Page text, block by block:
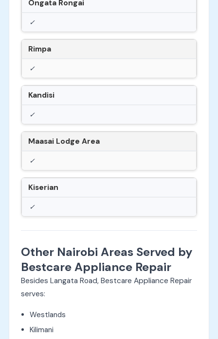
Ongata Rongai
✓
Rimpa
✓
Kandisi
✓
Maasai Lodge Area
✓
Kiserian
✓
Other Nairobi Areas Served by
Bestcare Appliance Repair
Besides Langata Road, Bestcare Appliance Repair
serves:
Westlands
Kilimani